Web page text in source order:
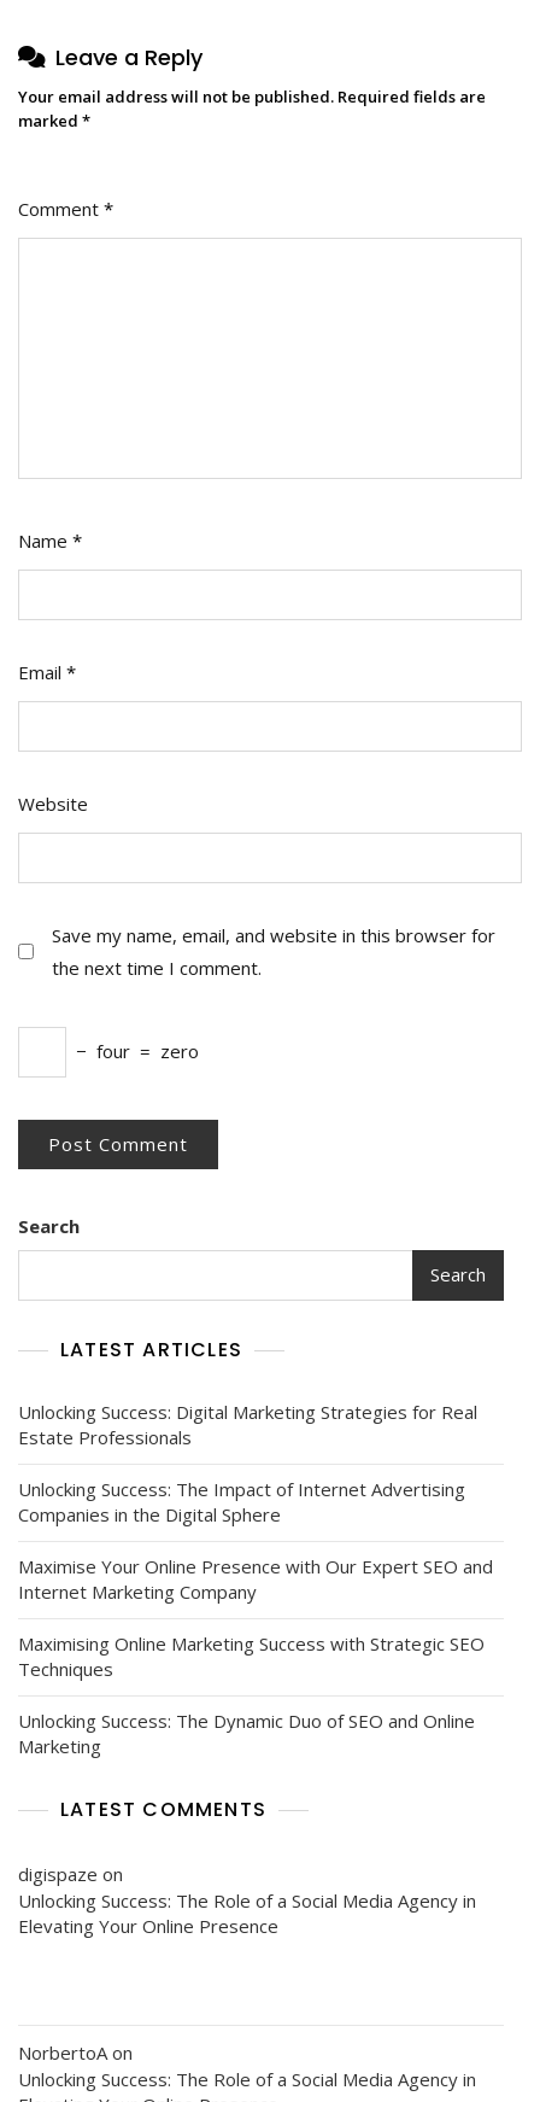
Leave a Reply
Your email address will not be published. Required fields are
marked *
Comment *
Name *
Email *
Website
Save my name, email, and website in this browser for
the next time I comment.
− four = zero
Search
Search
LATEST ARTICLES
Unlocking Success: Digital Marketing Strategies for Real
Estate Professionals
Unlocking Success: The Impact of Internet Advertising
Companies in the Digital Sphere
Maximise Your Online Presence with Our Expert SEO and
Internet Marketing Company
Maximising Online Marketing Success with Strategic SEO
Techniques
Unlocking Success: The Dynamic Duo of SEO and Online
Marketing
LATEST COMMENTS
digispaze on
Unlocking Success: The Role of a Social Media Agency in
Elevating Your Online Presence
NorbertoA on
Unlocking Success: The Role of a Social Media Agency in